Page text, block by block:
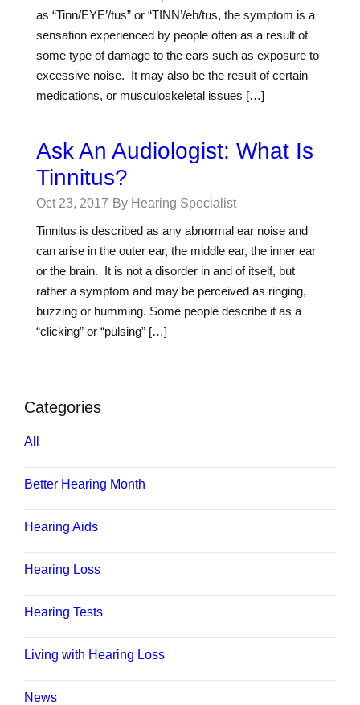
as “Tinn/EYE’/tus” or “TINN’/eh/tus, the symptom is a
sensation experienced by people often as a result of
some type of damage to the ears such as exposure to
excessive noise. It may also be the result of certain
medications, or musculoskeletal issues […]
Ask An Audiologist: What Is
Tinnitus?
Oct 23, 2017 By Hearing Specialist
Tinnitus is described as any abnormal ear noise and
can arise in the outer ear, the middle ear, the inner ear
or the brain. It is not a disorder in and of itself, but
rather a symptom and may be perceived as ringing,
buzzing or humming. Some people describe it as a
“clicking” or “pulsing” […]
Categories
All
Better Hearing Month
Hearing Aids
Hearing Loss
Hearing Tests
Living with Hearing Loss
News